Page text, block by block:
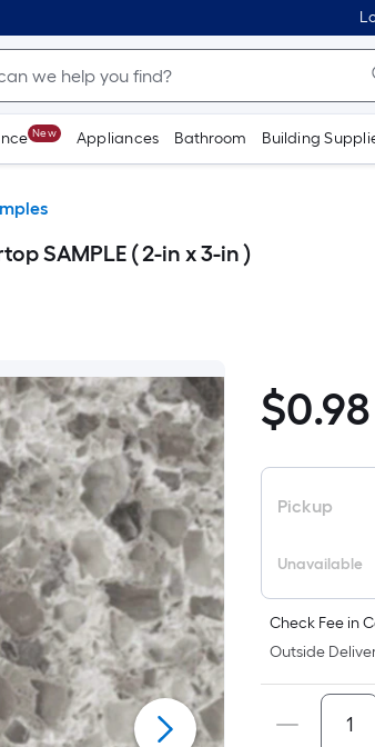
New Appliances Bathroom Building
SAMPLE ( 2-in x 3-in )
$0.98
$0.98
Pickup
Unavailable
Check Fee in
Outside